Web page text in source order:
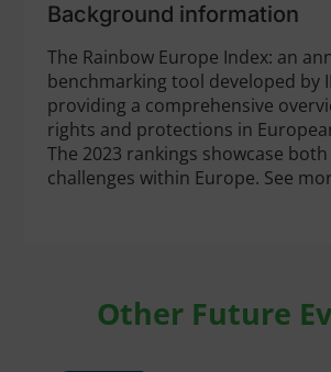
Background information
The Rainbow Europe Index: an
benchmarking tool developed by
providing a comprehensive
rights and protections in
The 2023 rankings showcase
challenges within Europe. See
Other Future